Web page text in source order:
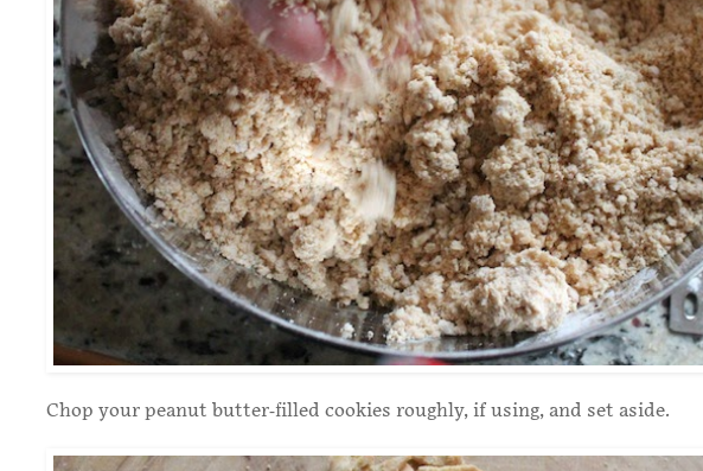
Chop your peanut butter-filled cookies roughly, if using, and set aside.